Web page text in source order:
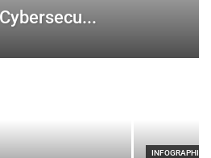
INFOGRAPHIC